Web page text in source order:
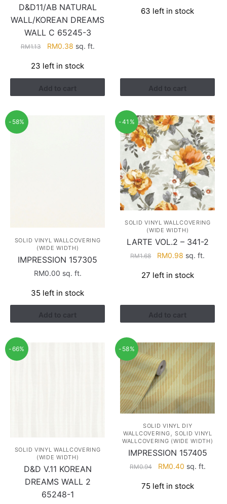
D&D11/AB NATURAL
WALL/KOREAN DREAMS
WALL C 65245-3
RM1.13
Original
was:
RM1.13.
RM0.38Current
is:
RM0.38.
sq. ft.
23 left in stock
Add to cart
was:
is:
63 left in stock
Add to cart
-58%
SOLID VINYL WALLCOVERING
(WIDE WIDTH)
IMPRESSION 157305
RM0.00 sq. ft.
35 left in stock
Add to cart
-41%
SOLID VINYL WALLCOVERING
(WIDE WIDTH)
LARTE VOL.2 – 341-2
RM1.68
Original
was:
RM0.98 Current
is:
sq. ft.
27 left in stock
Add to cart
-66%
SOLID VINYL WALLCOVERING
(WIDE WIDTH)
D&D V.11 KOREAN
DREAMS WALL 2
65248-1
-58%
SOLID VINYL DIY
WALLCOVERING, SOLID VINYL
WALLCOVERING (WIDE WIDTH)
IMPRESSION 157405
RM0.94
Original
was:
RM0.40Current
is:
sq. ft.
75 left in stock